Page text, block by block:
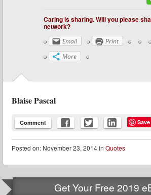
Caring is sharing. Will you please
network?
Email
Print
More
Blaise Pascal
Comment Save
Postedon: November 23, 2014inQuotes
Get Your Free 2019